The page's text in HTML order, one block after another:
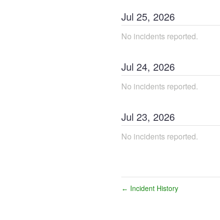
Jul 25, 2026
No incidents reported.
Jul 24, 2026
No incidents reported.
Jul 23, 2026
No incidents reported.
← Incident History